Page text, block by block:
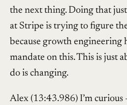
the next thing. Doing that
at Stripe is trying to figure
because growth engineering
mandate on this. This is just
do is changing.
Alex (13:43.986) I’m curious